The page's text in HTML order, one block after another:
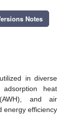
Notes
in diverse
heat
and air
energy efficiency